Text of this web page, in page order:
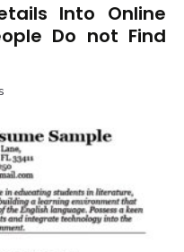
Into Online
Do not Find